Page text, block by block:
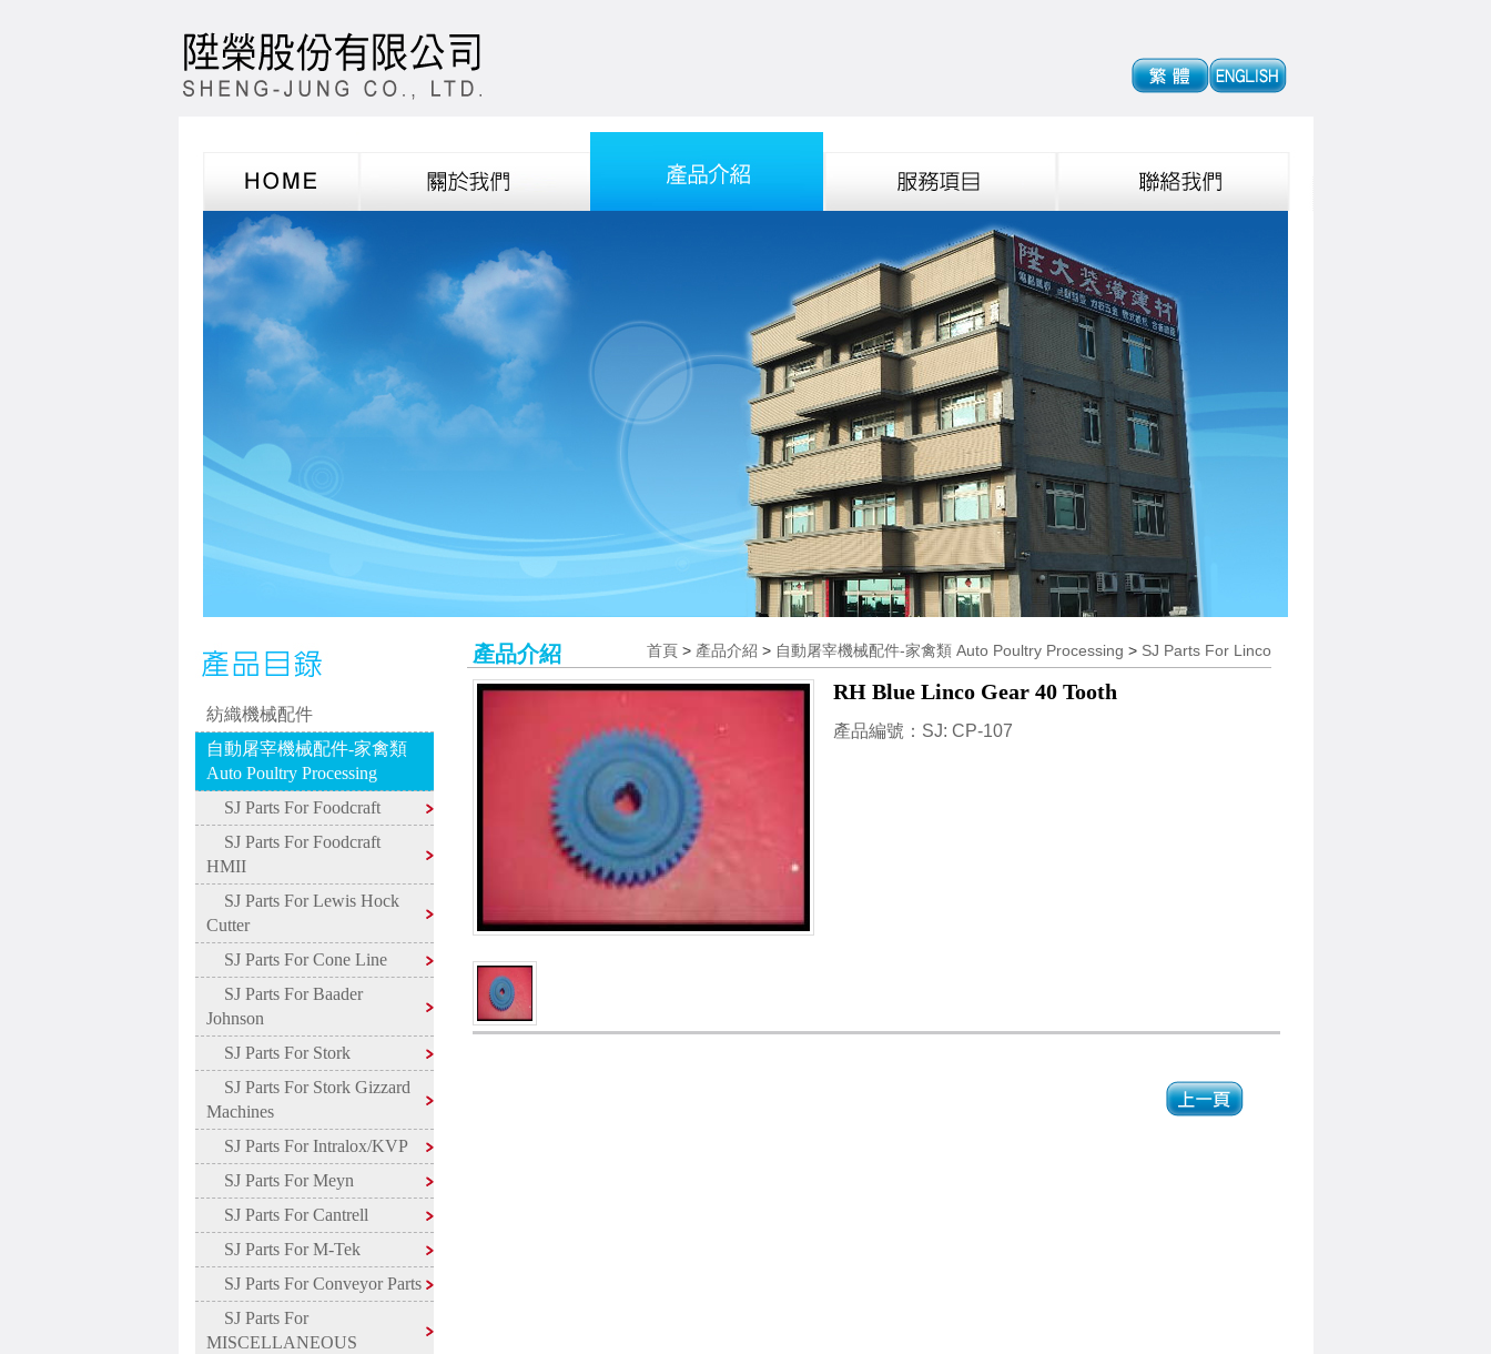
紡織機械配件
自動屠宰機械配件-家禽類
Auto Poultry Processing
SJ Parts For Foodcraft
SJ Parts For Foodcraft
HMII
SJ Parts For Lewis Hock
Cutter
SJ Parts For Cone Line
SJ Parts For Baader
Johnson
SJ Parts For Stork
SJ Parts For Stork Gizzard
Machines
SJ Parts For Intralox/KVP
SJ Parts For Meyn
SJ Parts For Cantrell
SJ Parts For M-Tek
SJ Parts For Conveyor Parts
SJ Parts For
MISCELLANEOUS
產品介紹 首頁 > 產品介紹 > 自動屠宰機械配件-家禽類 Auto Poultry Processing > SJ Parts For Linco
RH Blue Linco Gear 40 Tooth
產品編號：SJ: CP-107